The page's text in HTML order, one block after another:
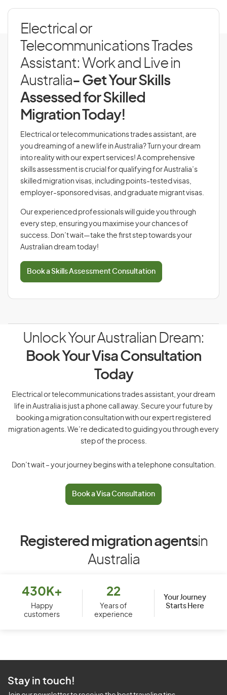
Electrical or
Telecommunications Trades
Assistant: Work and Live in
Australia- Get Your Skills
Assessed for Skilled
Migration Today!
Electrical or telecommunications trades assistant, are
you dreaming of a new life in Australia? Turn your dream
into reality with our expert services! A comprehensive
skills assessment is crucial for qualifying for Australia’s
skilled migration visas, including points-tested visas,
employer-sponsored visas, and graduate migrant visas.
Our experienced professionals will guide you through
every step, ensuring you maximise your chances of
success. Don’t wait—take the first step towards your
Australian dream today!
Book a Skills Assessment Consultation
Unlock Your Australian Dream:
Book Your Visa Consultation
Today
Electrical or telecommunications trades assistant, your dream
life in Australia is just a phone call away. Secure your future by
booking a migration consultation with our expert registered
migration agents. We’re dedicated to guiding you through every
step of the process.
Don’t wait – your journey begins with a telephone consultation.
Book a Visa Consultation
Registered migration agentsin
Australia
430K+
Happy
customers
22
Years of
experience
Your Journey
Starts Here
Stay in touch!